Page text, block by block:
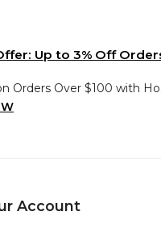
Up to 3% Off
Orders Over $100 with
Account